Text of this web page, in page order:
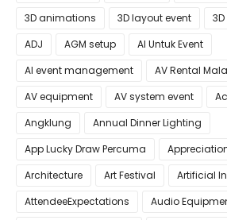
3D animations
3D layout event
ADJ
AGM setup
AI Untuk Event
AI event management
AV Rental
AV equipment
AV system event
Angklung
Annual Dinner Lighting
App Lucky Draw Percuma
Architecture
Art Festival
Artificial
AttendeeExpectations
Audio